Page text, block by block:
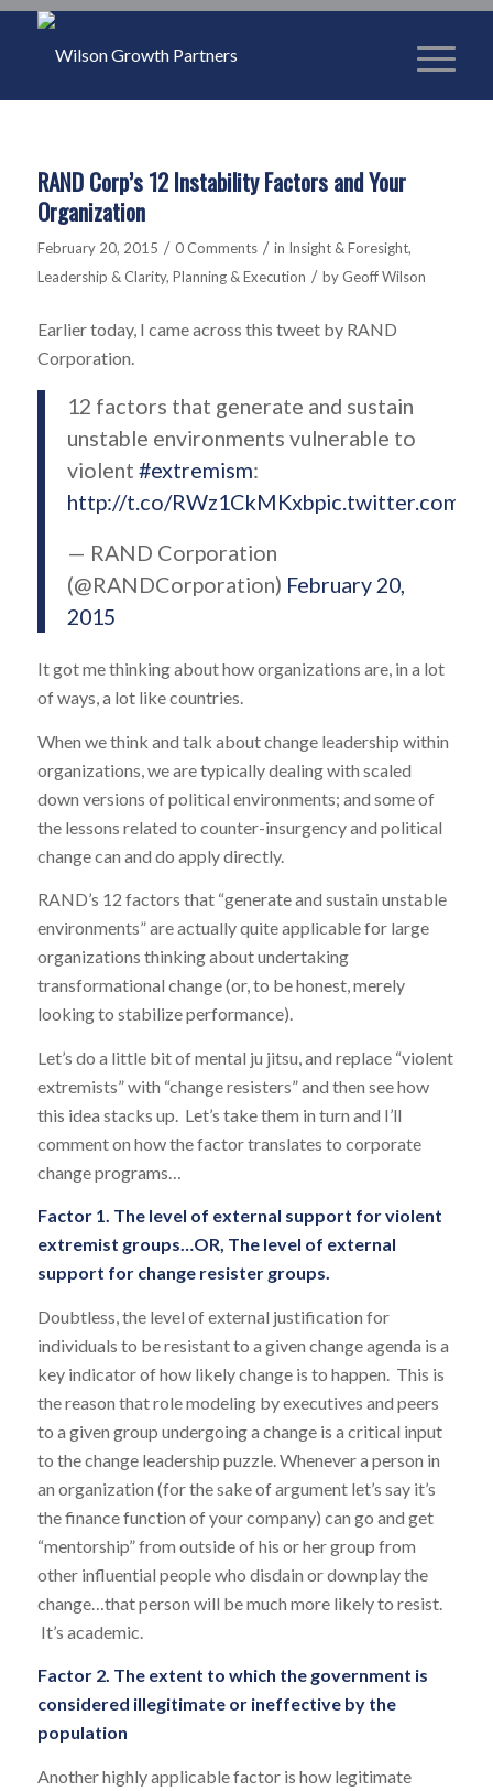
RAND Corp’s 12 Instability Factors and Your
Organization
February 20, 2015 / 0 Comments / in Insight & Foresight,
Leadership & Clarity, Planning & Execution / by Geoff Wilson
Earlier today, I came across this tweet by RAND
Corporation.
12 factors that generate and sustain
unstable environments vulnerable to
violent #extremism:
http://t.co/RWz1CkMKxbpic.twitter.com/
— RAND Corporation
(@RANDCorporation) February 20,
2015
It got me thinking about how organizations are, in a lot
of ways, a lot like countries.
When we think and talk about change leadership within
organizations, we are typically dealing with scaled
down versions of political environments; and some of
the lessons related to counter-insurgency and political
change can and do apply directly.
RAND’s 12 factors that “generate and sustain unstable
environments” are actually quite applicable for large
organizations thinking about undertaking
transformational change (or, to be honest, merely
looking to stabilize performance).
Let’s do a little bit of mental ju jitsu, and replace “violent
extremists” with “change resisters” and then see how
this idea stacks up. Let’s take them in turn and I’ll
comment on how the factor translates to corporate
change programs…
Factor 1. The level of external support for violent
extremist groups…OR, The level of external
support for change resister groups.
Doubtless, the level of external justification for
individuals to be resistant to a given change agenda is a
key indicator of how likely change is to happen. This is
the reason that role modeling by executives and peers
to a given group undergoing a change is a critical input
to the change leadership puzzle. Whenever a person in
an organization (for the sake of argument let’s say it’s
the finance function of your company) can go and get
“mentorship” from outside of his or her group from
other influential people who disdain or downplay the
change…that person will be much more likely to resist.
It’s academic.
Factor 2. The extent to which the government is
considered illegitimate or ineffective by the
population
Another highly applicable factor is how legitimate